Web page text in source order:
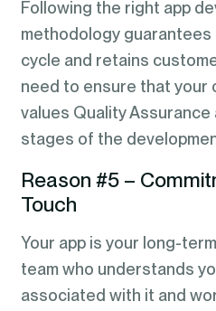
Following the right app
methodology
cycle and retains
need to ensure that your
values Quality
stages of the
Reason #5 –
Touch
Your app is your long-
team who understands
associated with it and